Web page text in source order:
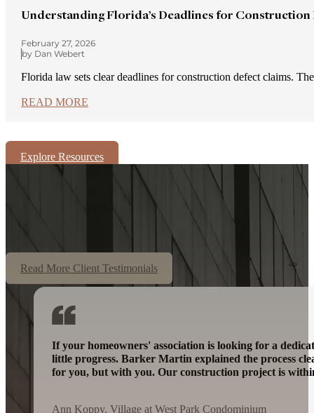
Understanding Florida’s Deadlines for Construction
February 27, 2026
by Dan Webert
Florida law sets clear deadlines for construction defect claims.
READ MORE
Explore Resources
Read More Client Testimonials
If your homeowners' association is looking for a
little progress. Barker Martin explained the process
for you, but with you. Our construction project is
Ann Koppy, Village at West Park Condominium